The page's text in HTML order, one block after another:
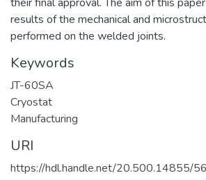
results of the mechanical and
performed on the welded joints.
Keywords
JT-60SA
Cryostat
Manufacturing
URI
https://hdl.handle.net/20.500.14855/